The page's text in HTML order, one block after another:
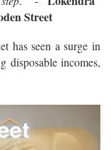
Street
has seen a surge in
disposable incomes,